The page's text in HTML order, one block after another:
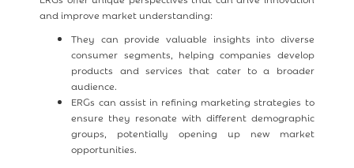
and improve market understanding:
They can provide valuable insights into diverse
consumer segments, helping companies develop
products and services that cater to a broader
audience.
ERGs can assist in refining marketing strategies to
ensure they resonate with different demographic
groups, potentially opening up new market
opportunities.